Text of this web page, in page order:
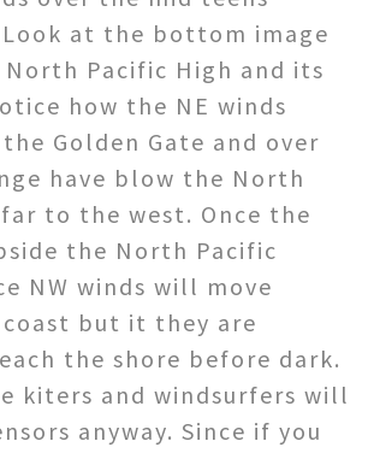
Look at the bottom image
Pacific High and its
how the NE winds
Golden Gate and over
have blow the North
to the west. Once the
the North Pacific
NW winds will move
but it they are
the shore before dark.
kiters and windsurfers will
anyway. Since if you